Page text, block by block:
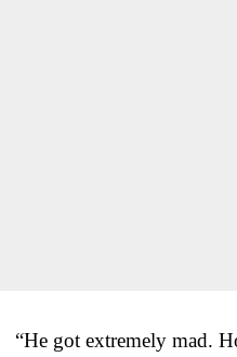
“He got extremely mad.